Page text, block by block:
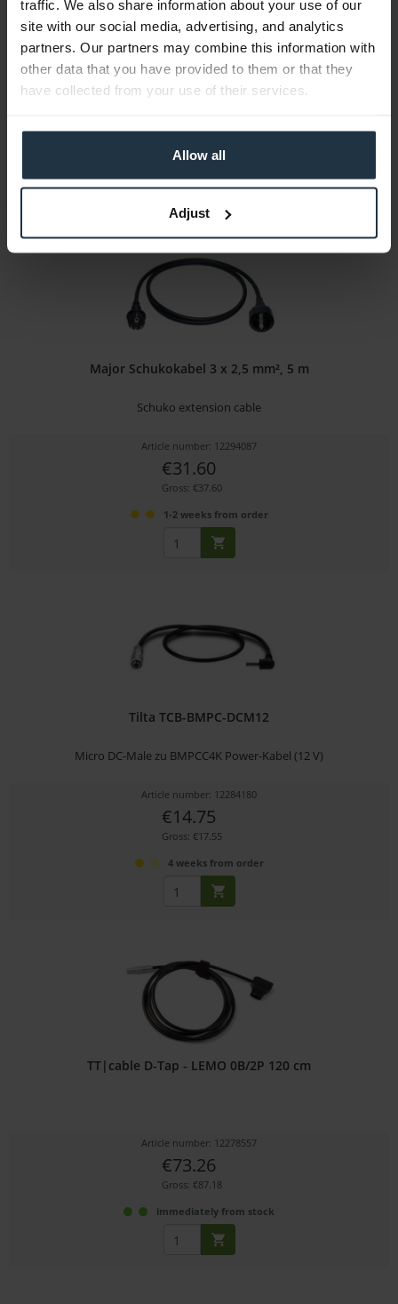
traffic. We also share information about your use of our
site with our social media, advertising, and analytics
partners. Our partners may combine this information with
other data that you have provided to them or that they
have collected from your use of their services.
Allow all
Adjust
Lentequip SafeTap
Intelligent D-Tap connector
Article number: 12266764
Major Schukokabel 3 x 2,5 mm², 5 m
Schuko extension cable
Article number: 12294087
€31.60
Gross: €37.60
1-2 weeks from order
Tilta TCB-BMPC-DCM12
Micro DC-Male zu BMPCC4K Power-Kabel (12 V)
Article number: 12284180
€14.75
Gross: €17.55
4 weeks from order
TT|cable D-Tap - LEMO 0B/2P 120 cm
Article number: 12278557
€73.26
Gross: €87.18
immediately from stock